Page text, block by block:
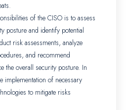
of the CISO is to assess
posture and identify potential
risk assessments, analyze
and recommend
the overall security posture. In
implementation of necessary
to mitigate risks